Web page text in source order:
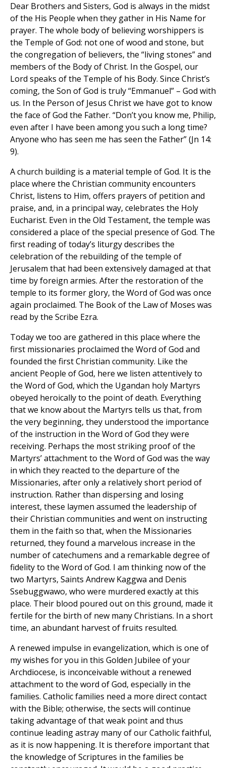
Dear Brothers and Sisters, God is always in the midst
of the His People when they gather in His Name for
prayer. The whole body of believing worshippers is
the Temple of God: not one of wood and stone, but
the congregation of believers, the “living stones” and
members of the Body of Christ. In the Gospel, our
Lord speaks of the Temple of his Body. Since Christ’s
coming, the Son of God is truly “Emmanuel” – God with
us. In the Person of Jesus Christ we have got to know
the face of God the Father. “Don’t you know me, Philip,
even after I have been among you such a long time?
Anyone who has seen me has seen the Father” (Jn 14:
9).
A church building is a material temple of God. It is the
place where the Christian community encounters
Christ, listens to Him, offers prayers of petition and
praise, and, in a principal way, celebrates the Holy
Eucharist. Even in the Old Testament, the temple was
considered a place of the special presence of God. The
first reading of today’s liturgy describes the
celebration of the rebuilding of the temple of
Jerusalem that had been extensively damaged at that
time by foreign armies. After the restoration of the
temple to its former glory, the Word of God was once
again proclaimed. The Book of the Law of Moses was
read by the Scribe Ezra.
Today we too are gathered in this place where the
first missionaries proclaimed the Word of God and
founded the first Christian community. Like the
ancient People of God, here we listen attentively to
the Word of God, which the Ugandan holy Martyrs
obeyed heroically to the point of death. Everything
that we know about the Martyrs tells us that, from
the very beginning, they understood the importance
of the instruction in the Word of God they were
receiving. Perhaps the most striking proof of the
Martyrs’ attachment to the Word of God was the way
in which they reacted to the departure of the
Missionaries, after only a relatively short period of
instruction. Rather than dispersing and losing
interest, these laymen assumed the leadership of
their Christian communities and went on instructing
them in the faith so that, when the Missionaries
returned, they found a marvelous increase in the
number of catechumens and a remarkable degree of
fidelity to the Word of God. I am thinking now of the
two Martyrs, Saints Andrew Kaggwa and Denis
Ssebuggwawo, who were murdered exactly at this
place. Their blood poured out on this ground, made it
fertile for the birth of new many Christians. In a short
time, an abundant harvest of fruits resulted.
A renewed impulse in evangelization, which is one of
my wishes for you in this Golden Jubilee of your
Archdiocese, is inconceivable without a renewed
attachment to the word of God, especially in the
families. Catholic families need a more direct contact
with the Bible; otherwise, the sects will continue
taking advantage of that weak point and thus
continue leading astray many of our Catholic faithful,
as it is now happening. It is therefore important that
the knowledge of Scriptures in the families be